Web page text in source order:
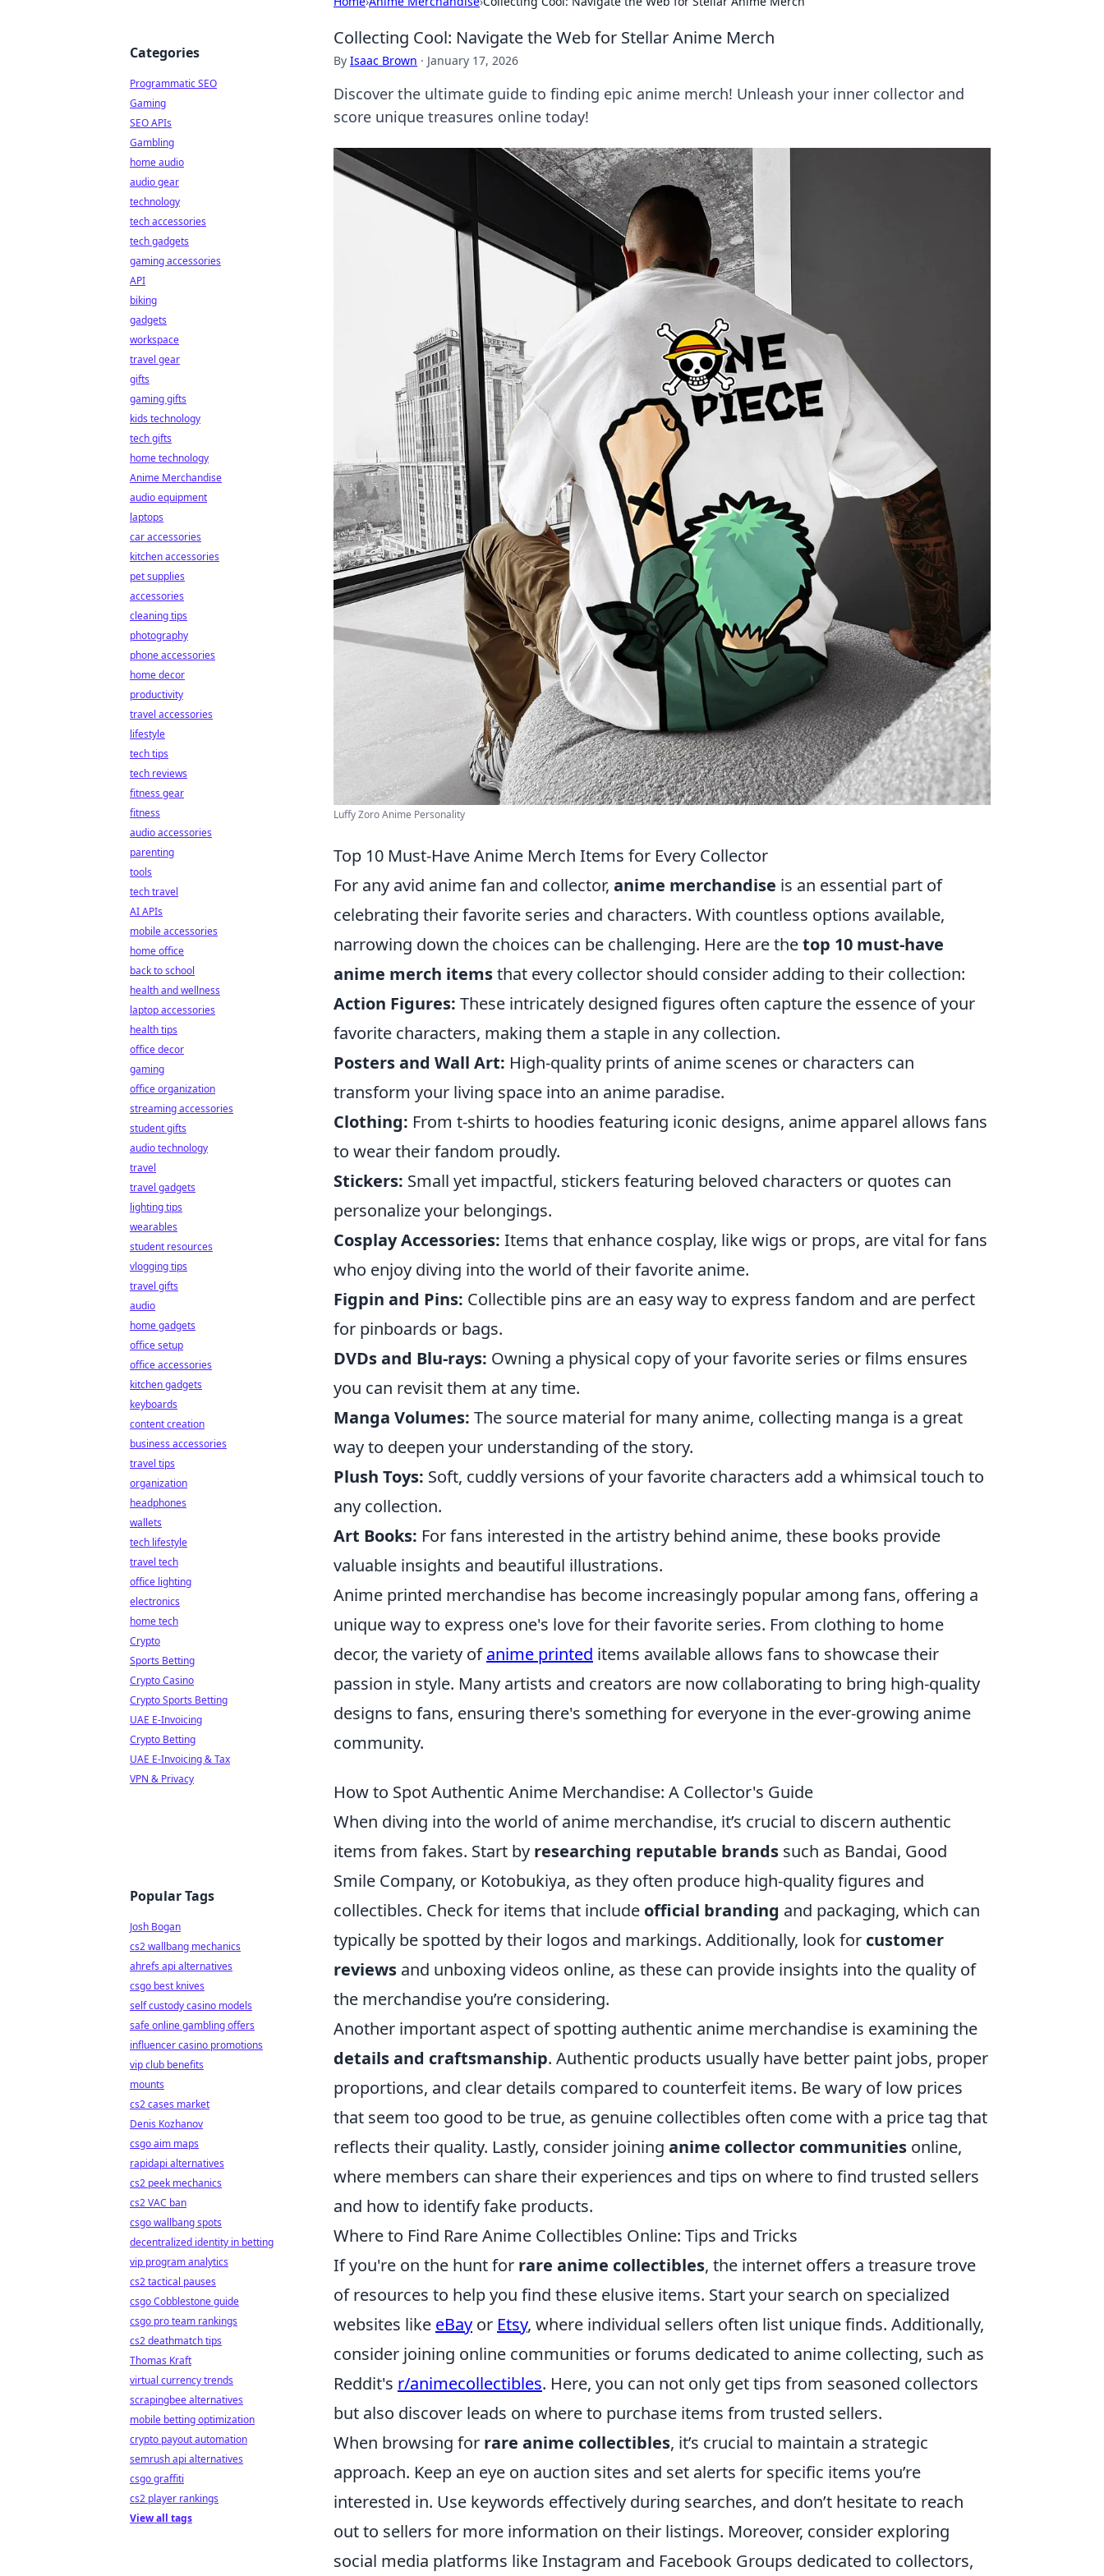
Collecting Cool: Navigate the Web for Stellar Anime Merch
By Isaac Brown · January 17, 2026
Discover the ultimate guide to finding epic anime merch! Unleash your inner collector and
score unique treasures online today!
Luffy Zoro Anime Personality
Top 10 Must-Have Anime Merch Items for Every Collector
For any avid anime fan and collector, anime merchandise is an essential part of
celebrating their favorite series and characters. With countless options available,
narrowing down the choices can be challenging. Here are thetop 10 must-have
anime merch itemsthat every collector should consider adding to their collection:
Action Figures: These intricately designed figures often capture the essence of your
favorite characters, making them a staple in any collection.
Posters and Wall Art: High-quality prints of anime scenes or characters can
transform your living space into an anime paradise.
Clothing: From t-shirts to hoodies featuring iconic designs, anime apparel allows fans
to wear their fandom proudly.
Stickers: Small yet impactful, stickers featuring beloved characters or quotes can
personalize your belongings.
Cosplay Accessories: Items that enhance cosplay, like wigs or props, are vital for fans
who enjoy diving into the world of their favorite anime.
Figpin and Pins: Collectible pins are an easy way to express fandom and are perfect
for pinboards or bags.
DVDs and Blu-rays: Owning a physical copy of your favorite series or films ensures
you can revisit them at any time.
Manga Volumes: The source material for many anime, collecting manga is a great
way to deepen your understanding of the story.
Plush Toys: Soft, cuddly versions of your favorite characters add a whimsical touch to
any collection.
Art Books: For fans interested in the artistry behind anime, these books provide
valuable insights and beautiful illustrations.
Anime printed merchandise has become increasingly popular among fans, offering a
unique way to express one's love for their favorite series. From clothing to home
decor, the variety ofanime printed items available allows fans to showcase their
passion in style. Many artists and creators are now collaborating to bring high-quality
designs to fans, ensuring there's something for everyone in the ever-growing anime
community.
How to Spot Authentic Anime Merchandise: A Collector's Guide
When diving into the world of anime merchandise, it’s crucial to discern authentic
items from fakes. Start by researching reputable brands such as Bandai, Good
Smile Company, or Kotobukiya, as they often produce high-quality figures and
collectibles. Check for items that include official branding and packaging, which can
typically be spotted by their logos and markings. Additionally, look for customer
reviews and unboxing videos online, as these can provide insights into the quality of
the merchandise you’re considering.
Another important aspect of spotting authentic anime merchandise is examining the
details and craftsmanship. Authentic products usually have better paint jobs, proper
proportions, and clear details compared to counterfeit items. Be wary of low prices
that seem too good to be true, as genuine collectibles often come with a price tag that
reflects their quality. Lastly, consider joining anime collector communities online,
where members can share their experiences and tips on where to find trusted sellers
and how to identify fake products.
Where to Find Rare Anime Collectibles Online: Tips and Tricks
If you're on the hunt for rare anime collectibles, the internet offers a treasure trove
of resources to help you find these elusive items. Start your search on specialized
websites like eBay or Etsy, where individual sellers often list unique finds. Additionally,
consider joining online communities or forums dedicated to anime collecting, such as
Reddit's r/animecollectibles. Here, you can not only get tips from seasoned collectors
but also discover leads on where to purchase items from trusted sellers.
When browsing for rare anime collectibles, it’s crucial to maintain a strategic
approach. Keep an eye on auction sites and set alerts for specific items you’re
interested in. Use keywords effectively during searches, and don’t hesitate to reach
out to sellers for more information on their listings. Moreover, consider exploring
social media platforms like Instagram and Facebook Groups dedicated to collectors,
Categories
Programmatic SEO
Gaming
SEO APIs
Gambling
home audio
audio gear
technology
tech accessories
tech gadgets
gaming accessories
API
biking
gadgets
workspace
travel gear
gifts
gaming gifts
kids technology
tech gifts
home technology
Anime Merchandise
audio equipment
laptops
car accessories
kitchen accessories
pet supplies
accessories
cleaning tips
photography
phone accessories
home decor
productivity
travel accessories
lifestyle
tech tips
tech reviews
fitness gear
fitness
audio accessories
parenting
tools
tech travel
AI APIs
mobile accessories
home office
back to school
health and wellness
laptop accessories
health tips
office decor
gaming
office organization
streaming accessories
student gifts
audio technology
travel
travel gadgets
lighting tips
wearables
student resources
vlogging tips
travel gifts
audio
home gadgets
office setup
office accessories
kitchen gadgets
keyboards
content creation
business accessories
travel tips
organization
headphones
wallets
tech lifestyle
travel tech
office lighting
electronics
home tech
Crypto
Sports Betting
Crypto Casino
Crypto Sports Betting
UAE E-Invoicing
Crypto Betting
UAE E-Invoicing & Tax
VPN & Privacy
Popular Tags
Josh Bogan
cs2 wallbang mechanics
ahrefs api alternatives
csgo best knives
self custody casino models
safe online gambling offers
influencer casino promotions
vip club benefits
mounts
cs2 cases market
Denis Kozhanov
csgo aim maps
rapidapi alternatives
cs2 peek mechanics
cs2 VAC ban
csgo wallbang spots
decentralized identity in betting
vip program analytics
cs2 tactical pauses
csgo Cobblestone guide
csgo pro team rankings
cs2 deathmatch tips
Thomas Kraft
virtual currency trends
scrapingbee alternatives
mobile betting optimization
crypto payout automation
semrush api alternatives
csgo graffiti
cs2 player rankings
View all tags